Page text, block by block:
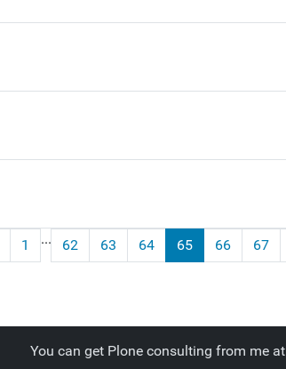
1 ... 62 63 64 65 66 67
You can get Plone consulting from me at